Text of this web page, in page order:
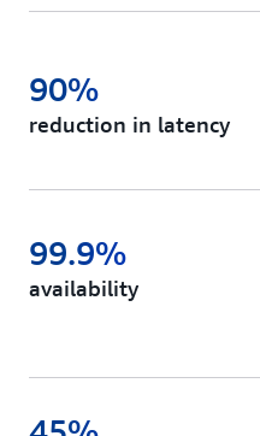
reduction in latency
90%
availability
99.9%